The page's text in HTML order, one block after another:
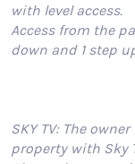
with level access.
Access from the
down and 1 step
SKY TV: The
property with Sky